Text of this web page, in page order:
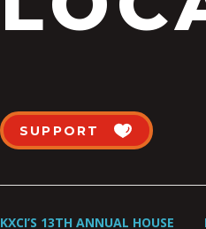
SUPPORT
KXCI’S 13TH ANNUAL HOUSE